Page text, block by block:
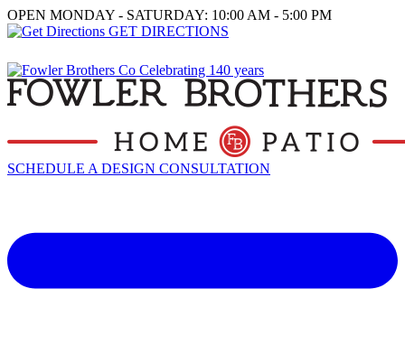
OPEN MONDAY - SATURDAY: 10:00 AM - 5:00 PM
GET DIRECTIONS
SCHEDULE A DESIGN CONSULTATION